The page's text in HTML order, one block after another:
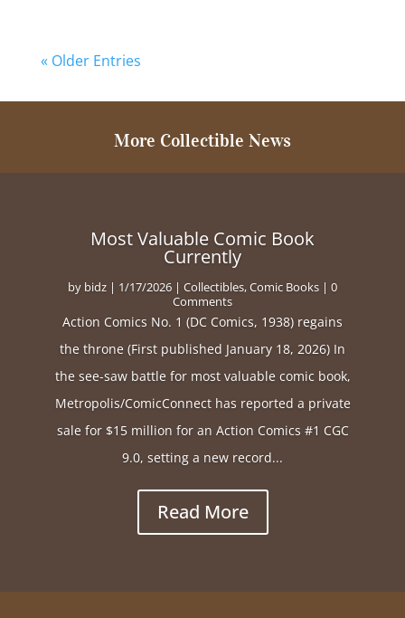
« Older Entries
More Collectible News
Most Valuable Comic Book
Currently
by bidz | 1/17/2026 | Collectibles,Comic Books | 0
Comments
Action Comics No. 1 (DC Comics, 1938) regains
the throne (First published January 18, 2026) In
the see-saw battle for most valuable comic book,
Metropolis/ComicConnect has reported a private
sale for $15 million for an Action Comics #1 CGC
9.0, setting a new record...
Read More